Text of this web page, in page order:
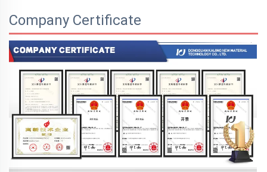
Company Certificate